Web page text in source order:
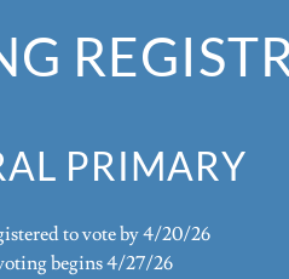
PRIMARY
to vote by 4/20/26
begins 4/27/26